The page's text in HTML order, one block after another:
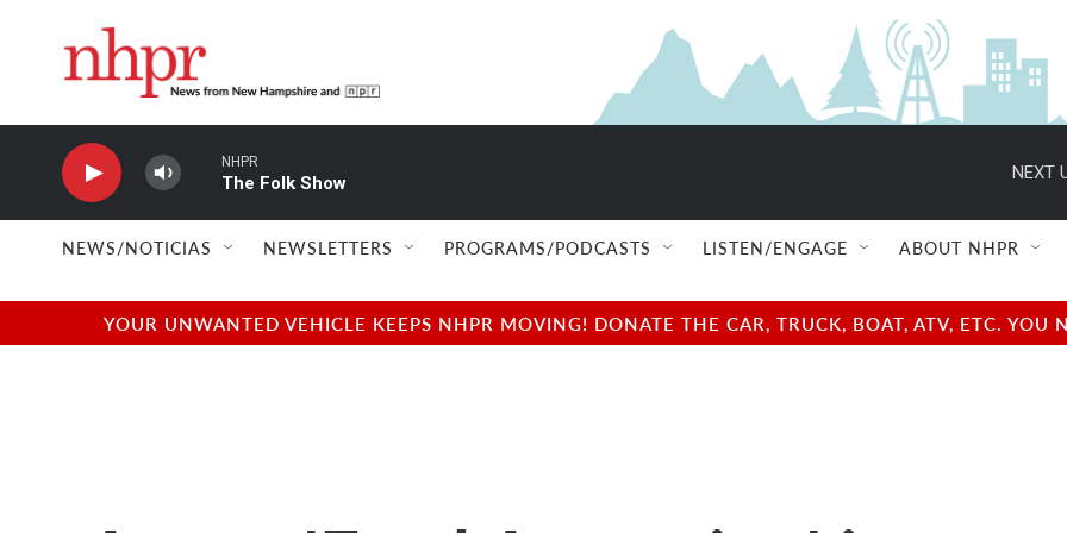
NHPR
The Folk Show
NEXT
NEWS/NOTICIAS NEWSLETTERS PROGRAMS/PODCASTS LISTEN/ENGAGE ABOUT NHPR
YOUR UNWANTED VEHICLE KEEPS NHPR MOVING! DONATE THE CAR, TRUCK, BOAT, ATV, ETC.